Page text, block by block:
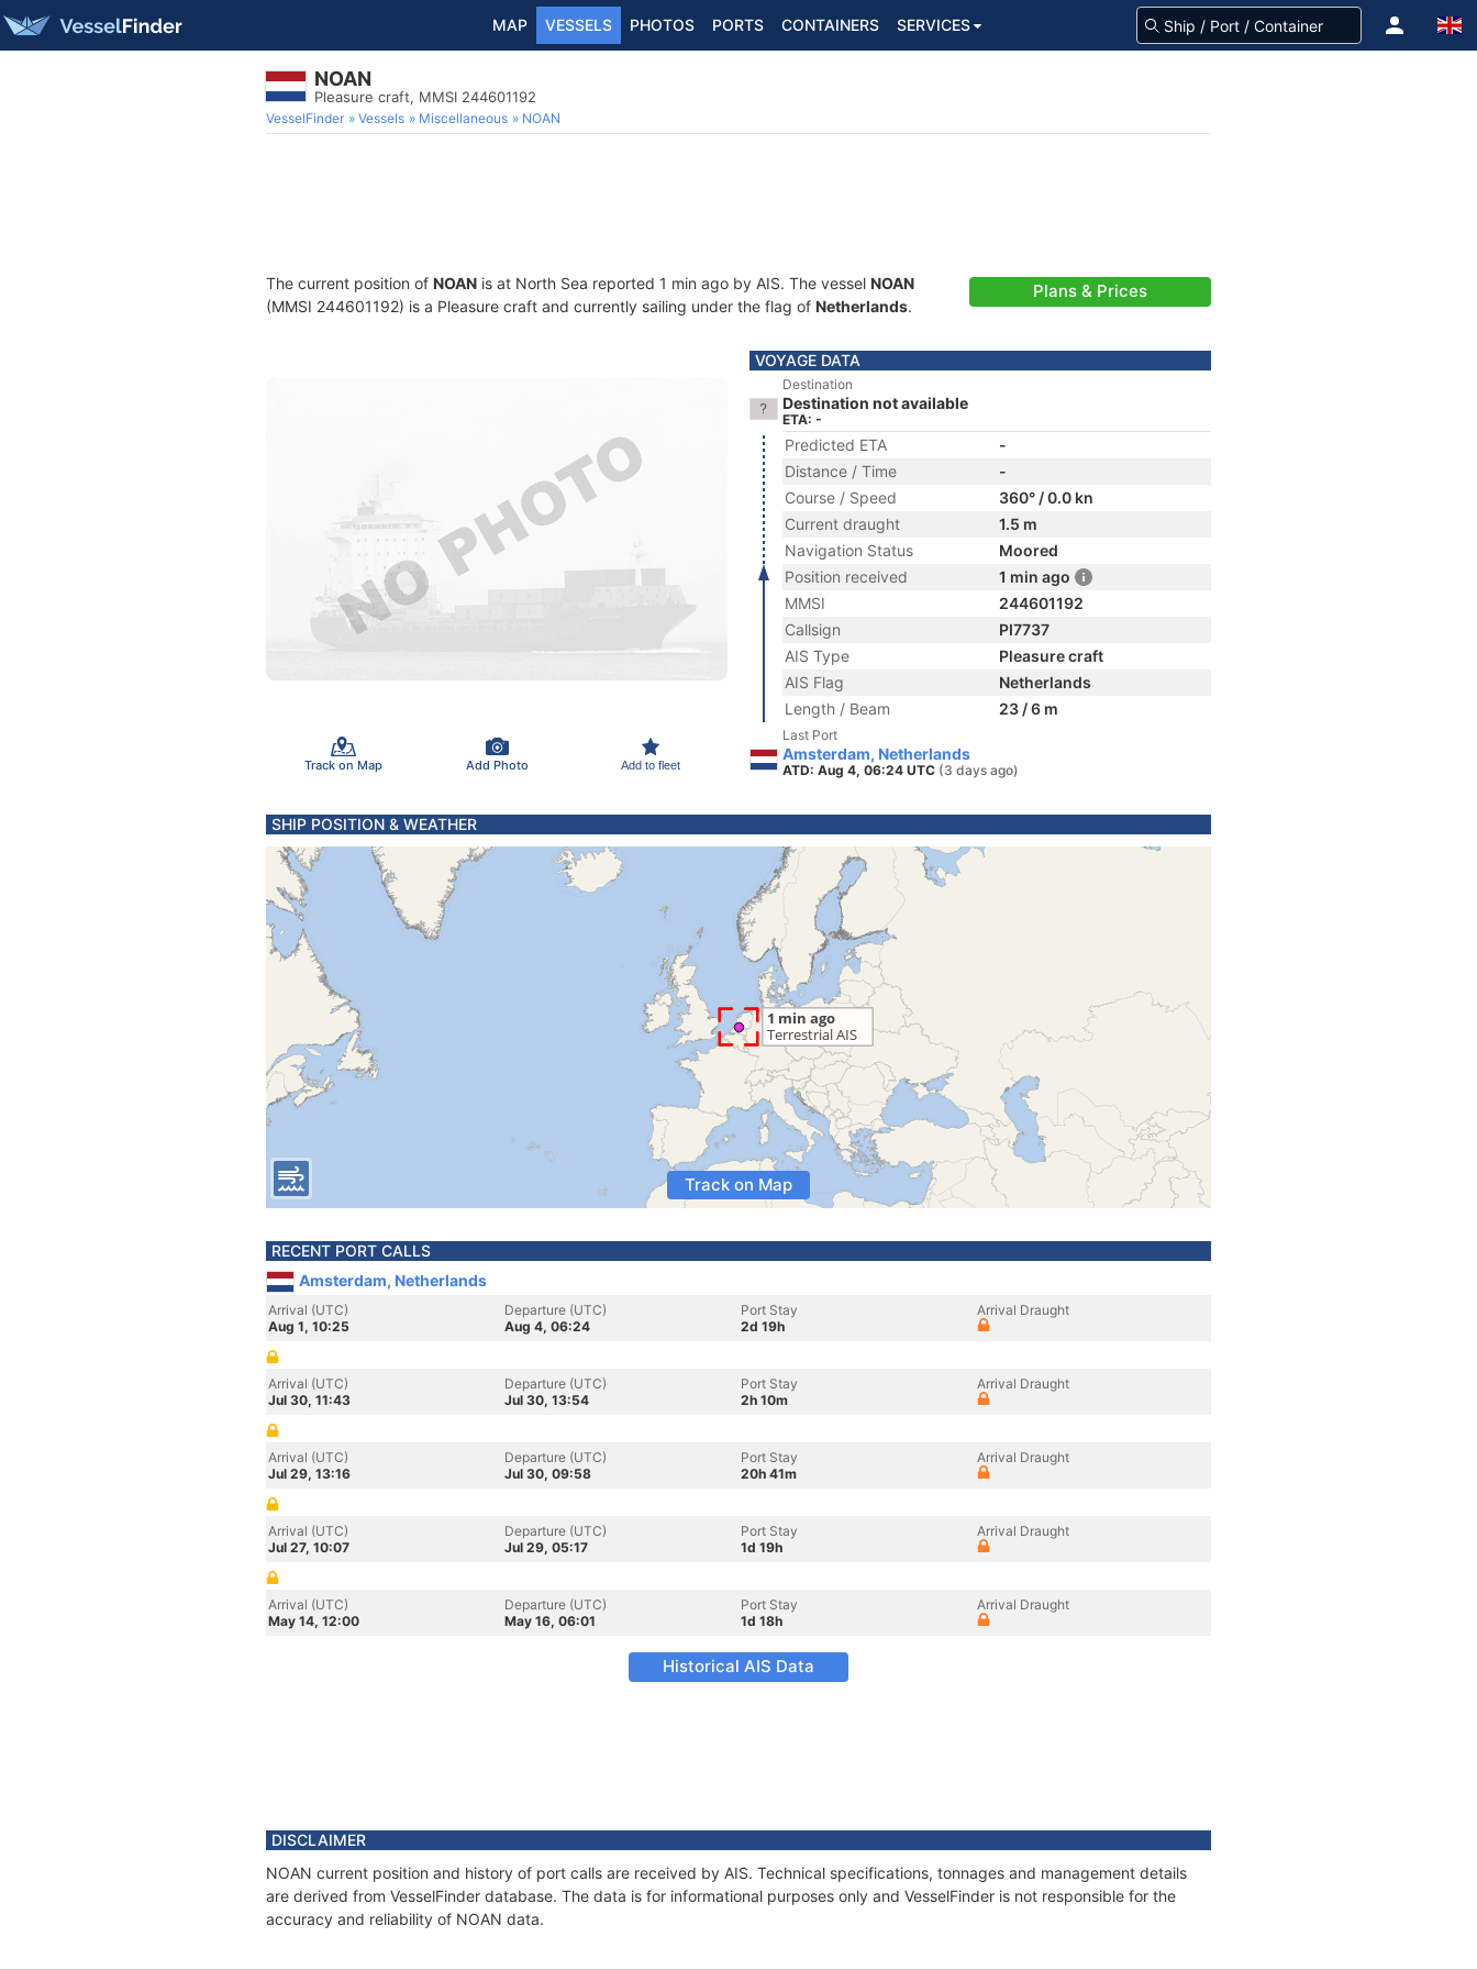
MAP VESSELS PHOTOS PORTS CONTAINERS SERVICES
NOAN
Pleasure craft, MMSI 244601192
VesselFinder Vessels Miscellaneous NOAN
The current position of NOAN is at North Sea reported 1 min ago by AIS. The vessel NOAN
(MMSI 244601192) is a Pleasure craft and currently sailing under the flag of Netherlands.
Plans & Prices
Track on Map Add Photo Add to fleet
VOYAGE DATA
Destination
Destination not available
ETA: -
Predicted ETA
-
Distance / Time
-
Course / Speed
360° / 0.0 kn
Current draught
1.5 m
Navigation Status
Moored
Position received
1 min ago
MMSI
244601192
Callsign
PI7737
AIS Type
Pleasure craft
AIS Flag
Netherlands
Length / Beam
23 / 6 m
Last Port
Amsterdam, Netherlands
ATD: Aug 4, 06:24 UTC (3 days ago)
SHIP POSITION & WEATHER
Track on Map
RECENT PORT CALLS
Amsterdam, Netherlands
Arrival (UTC)
Aug 1, 10:25
Departure (UTC)
Aug 4, 06:24
Port Stay
2d 19h
Arrival Draught
Arrival (UTC)
Jul 30, 11:43
Departure (UTC)
Jul 30, 13:54
Port Stay
2h 10m
Arrival Draught
Arrival (UTC)
Jul 29, 13:16
Departure (UTC)
Jul 30, 09:58
Port Stay
20h 41m
Arrival Draught
Arrival (UTC)
Jul 27, 10:07
Departure (UTC)
Jul 29, 05:17
Port Stay
1d 19h
Arrival Draught
Arrival (UTC)
May 14, 12:00
Departure (UTC)
May 16, 06:01
Port Stay
1d 18h
Arrival Draught
Historical AIS Data
DISCLAIMER
NOAN current position and history of port calls are received by AIS. Technical specifications, tonnages and management details
are derived from VesselFinder database. The data is for informational purposes only and VesselFinder is not responsible for the
accuracy and reliability of NOAN data.